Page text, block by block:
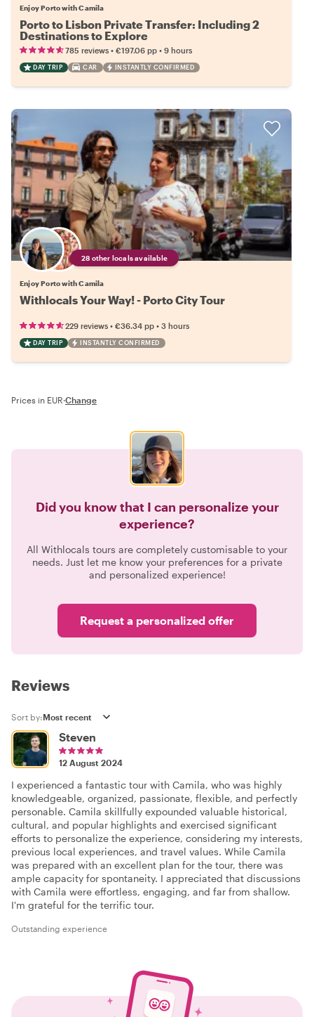
Enjoy Porto with Camila
Porto to Lisbon Private Transfer: Including 2
Destinations to Explore
785 reviews • €197.06 pp • 9 hours
DAY TRIP CAR INSTANTLY CONFIRMED
28 other locals available
Enjoy Porto with Camila
Withlocals Your Way! - Porto City Tour
229 reviews • €36.34 pp • 3 hours
DAY TRIP INSTANTLY CONFIRMED
Prices in EUR·Change
Did you know that I can personalize your
experience?
All Withlocals tours are completely customisable to your
needs. Just let me know your preferences for a private
and personalized experience!
Request a personalized offer
Reviews
Sort by:
Steven
12 August 2024
I experienced a fantastic tour with Camila, who was highly
knowledgeable, organized, passionate, flexible, and perfectly
personable. Camila skillfully expounded valuable historical,
cultural, and popular highlights and exercised significant
efforts to personalize the experience, considering my interests,
previous local experiences, and travel values. While Camila
was prepared with an excellent plan for the tour, there was
ample capacity for spontaneity. I appreciated that discussions
with Camila were effortless, engaging, and far from shallow.
I'm grateful for the terrific tour.
Outstanding experience